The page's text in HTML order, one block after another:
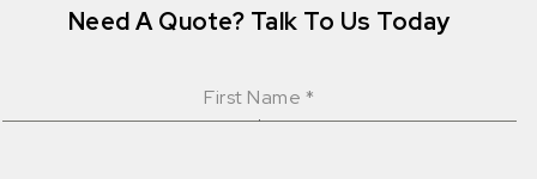
Need A Quote? Talk To Us Today
First Name *